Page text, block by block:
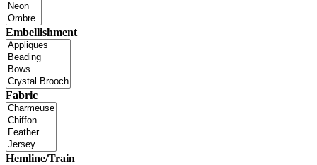
Embellishment
Fabric
Hemline/Train